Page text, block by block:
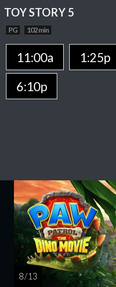
TOY STORY 5
PG 102 min
11:00a 1:25p
6:10p
8 / 13